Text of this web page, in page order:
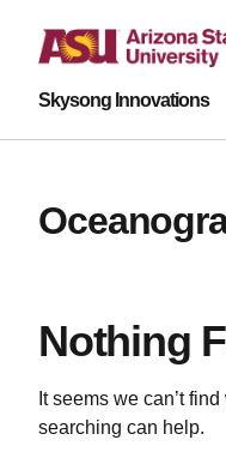
Skysong Innovations
Nothing
It seems we can’t
searching can help.